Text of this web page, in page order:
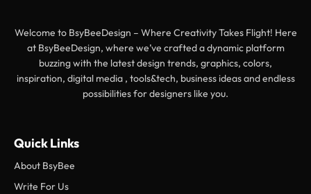
Welcome to BsyBeeDesign – Where Creativity Takes Flight! Here
at BsyBeeDesign, where we’ve crafted a dynamic platform
buzzing with the latest design trends, graphics, colors,
inspiration, digital media , tools&tech, business ideas and endless
possibilities for designers like you.
Quick Links
About BsyBee
Write For Us